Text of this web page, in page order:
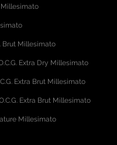
Millesimato
Brut Millesimato
Extra Dry Millesimato
Extra Brut Millesimato
Extra Brut Millesimato
Millesimato